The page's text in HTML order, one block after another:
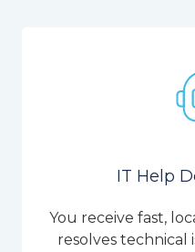
IT Help
You receive fast,
resolves technical